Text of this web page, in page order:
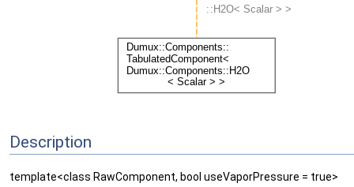
Description
template<class RawComponent, bool useVaporPressure = true>